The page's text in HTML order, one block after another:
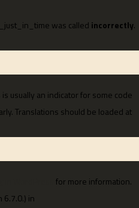
was called incorrectly.
usually an indicator for some code
Translations should be loaded at
for more information.
6.7.0.) in